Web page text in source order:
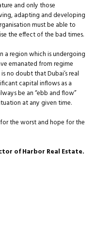
and only those
adapting and developing
must be able to
the effect of the bad times.
a region which is undergoing
emanated from regime
no doubt that Dubai’s real
capital inflows as a
be an “ebb and flow”
at any given time.
the worst and hope for the
of Harbor Real Estate.